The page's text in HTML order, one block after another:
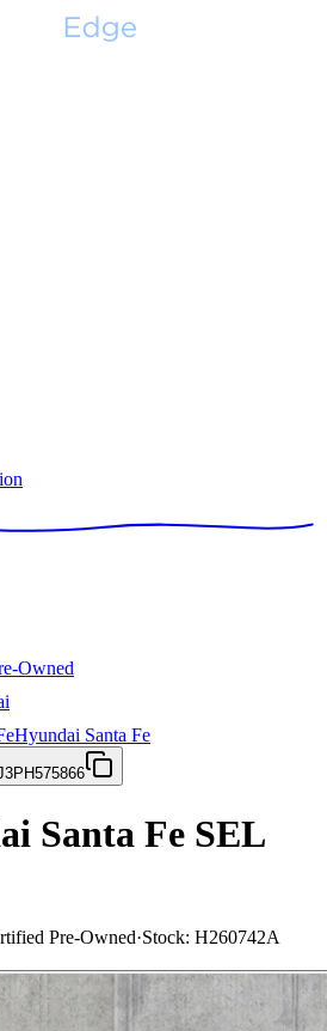
Owned
Hyundai Santa Fe
Santa Fe SEL
Pre-Owned·Stock: H260742A